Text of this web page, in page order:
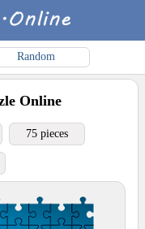
Random
Online
75 pieces